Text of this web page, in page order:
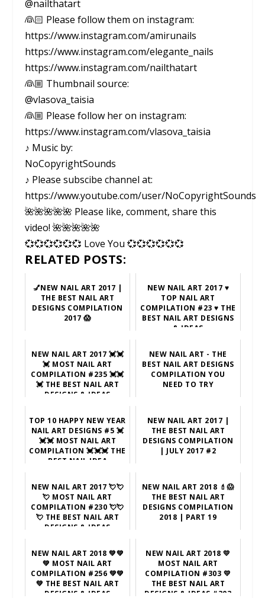
@nailthatart
👰🏻 Please follow them on instagram:
https://www.instagram.com/amirunails
https://www.instagram.com/elegante_nails
https://www.instagram.com/nailthatart
👰🏼 Thumbnail source:
@vlasova_taisia
👰🏼 Please follow her on instagram:
https://www.instagram.com/vlasova_taisia
♪ Music by:
NoCopyrightSounds
♪ Please subscibe channel at:
https://www.youtube.com/user/NoCopyrightSounds
🌺🌺🌺🌺🌺 Please like, comment, share this
video! 🌺🌺🌺🌺🌺
💞💞💞💞💞💞 Love You 💞💞💞💞💞💞
RELATED POSTS:
💅NEW NAIL ART 2017 |
THE BEST NAIL ART
DESIGNS COMPILATION
2017 😱
NEW NAIL ART 2017 ♥
TOP NAIL ART
COMPILATION #23 ♥ THE
BEST NAIL ART DESIGNS
& IDEAS
NEW NAIL ART 2017 💓💓
💓 MOST NAIL ART
COMPILATION #235 💓💓
💓 THE BEST NAIL ART
DESIGNS & IDEAS
NEW NAIL ART - THE
BEST NAIL ART DESIGNS
COMPILATION YOU
NEED TO TRY
TOP 10 HAPPY NEW YEAR
NAIL ART DESIGNS #5 💓
💓💓 MOST NAIL ART
COMPILATION 💓💓💓 THE
BEST NAIL IDEA
NEW NAIL ART 2017 |
THE BEST NAIL ART
DESIGNS COMPILATION
| JULY 2017 #2
NEW NAIL ART 2017 💘💘
💘 MOST NAIL ART
COMPILATION #230 💘💘
💘 THE BEST NAIL ART
DESIGNS & IDEAS
NEW NAIL ART 2018 💄😱
THE BEST NAIL ART
DESIGNS COMPILATION
2018 | PART 19
NEW NAIL ART 2018 💚💚
💚 MOST NAIL ART
COMPILATION #256 💚💚
💚 THE BEST NAIL ART
DESIGNS & IDEAS
NEW NAIL ART 2018 💛
MOST NAIL ART
COMPILATION #303 💛
THE BEST NAIL ART
DESIGNS & IDEAS #303